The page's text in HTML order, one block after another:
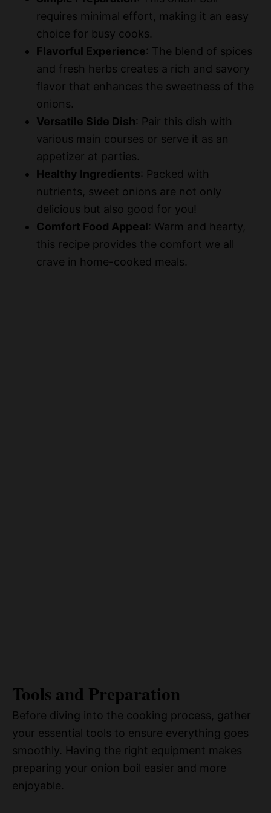
e
o
requires minimal effort, making it an easy
choice for busy cooks.
Flavorful Experience: The blend of spices
and fresh herbs creates a rich and savory
flavor that enhances the sweetness of the
onions.
Versatile Side Dish: Pair this dish with
various main courses or serve it as an
appetizer at parties.
Healthy Ingredients: Packed with
nutrients, sweet onions are not only
delicious but also good for you!
Comfort Food Appeal: Warm and hearty,
this recipe provides the comfort we all
crave in home-cooked meals.
Tools and Preparation
Before diving into the cooking process, gather
your essential tools to ensure everything goes
smoothly. Having the right equipment makes
preparing your onion boil easier and more
enjoyable.